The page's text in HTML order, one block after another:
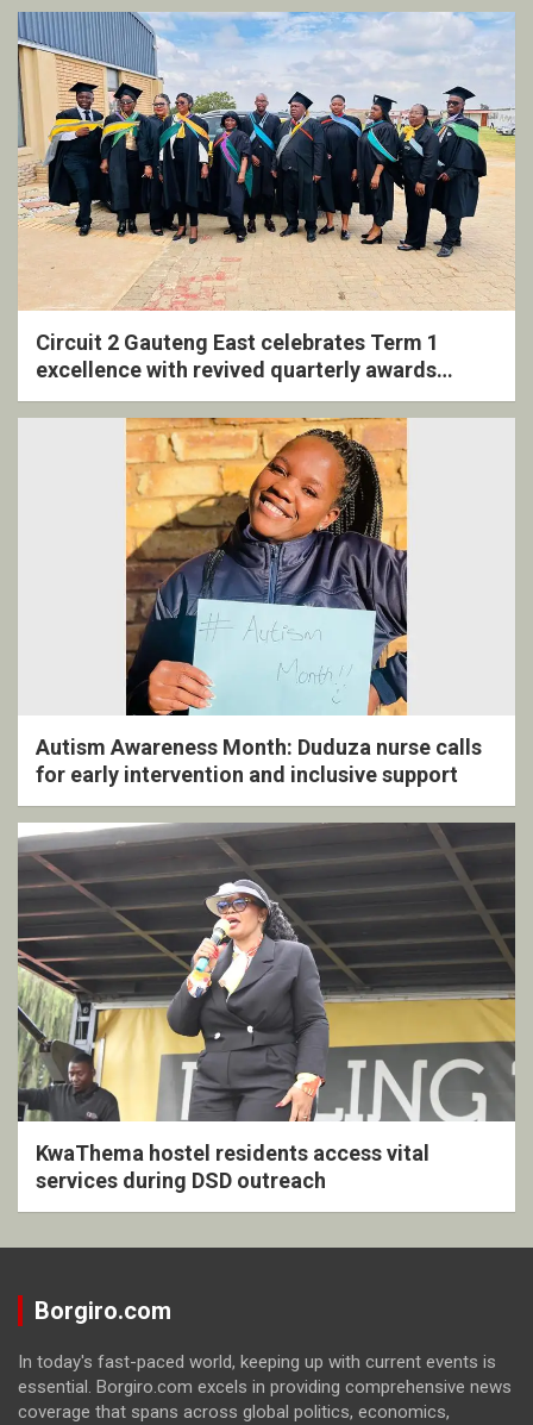
Circuit 2 Gauteng East celebrates Term 1
excellence with revived quarterly awards
ceremony
Autism Awareness Month: Duduza nurse calls
for early intervention and inclusive support
KwaThema hostel residents access vital
services during DSD outreach
Borgiro.com
In today's fast-paced world, keeping up with current events is
essential. Borgiro.com excels in providing comprehensive news
coverage that spans across global politics, economics,